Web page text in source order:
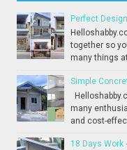
Perfect
together so
many things
Simple
many
and cost-
18 Days Work